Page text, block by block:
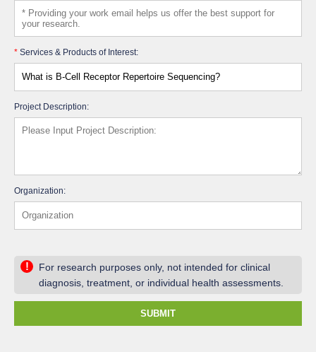
* Services & Products of Interest:
Project Description:
Organization:
!
For research purposes only, not intended for clinical
diagnosis, treatment, or individual health assessments.
SUBMIT